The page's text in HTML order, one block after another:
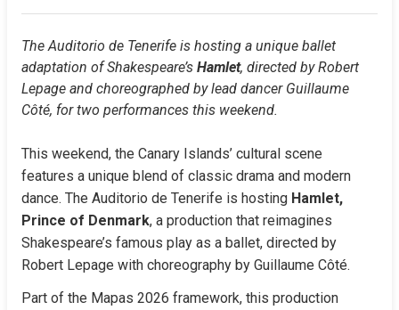
The Auditorio de Tenerife is hosting a unique ballet
adaptation of Shakespeare’s Hamlet, directed by Robert
Lepage and choreographed by lead dancer Guillaume
Côté, for two performances this weekend.
This weekend, the Canary Islands’ cultural scene
features a unique blend of classic drama and modern
dance. The Auditorio de Tenerife is hosting Hamlet,
Prince of Denmark, a production that reimagines
Shakespeare’s famous play as a ballet, directed by
Robert Lepage with choreography by Guillaume Côté.
Part of the Mapas 2026 framework, this production